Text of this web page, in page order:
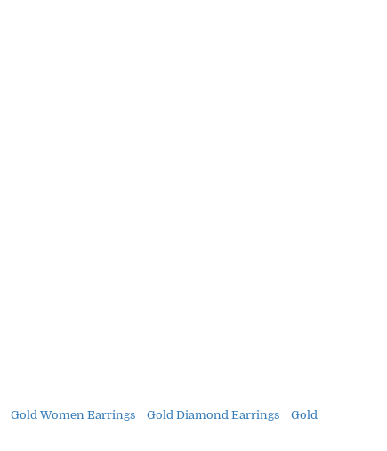
Gold Women Earrings Gold Diamond Earrings
Gold